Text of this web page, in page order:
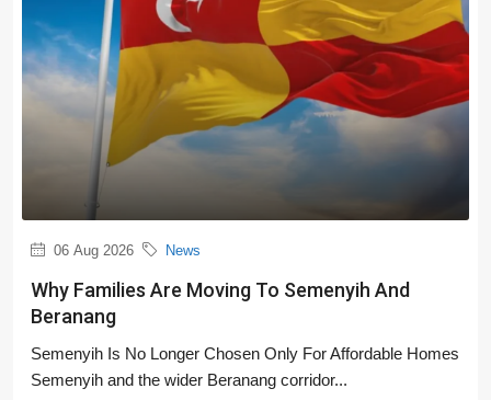
06 Aug 2026 News
Why Families Are Moving To Semenyih And
Beranang
Semenyih Is No Longer Chosen Only For Affordable Homes
Semenyih and the wider Beranang corridor...